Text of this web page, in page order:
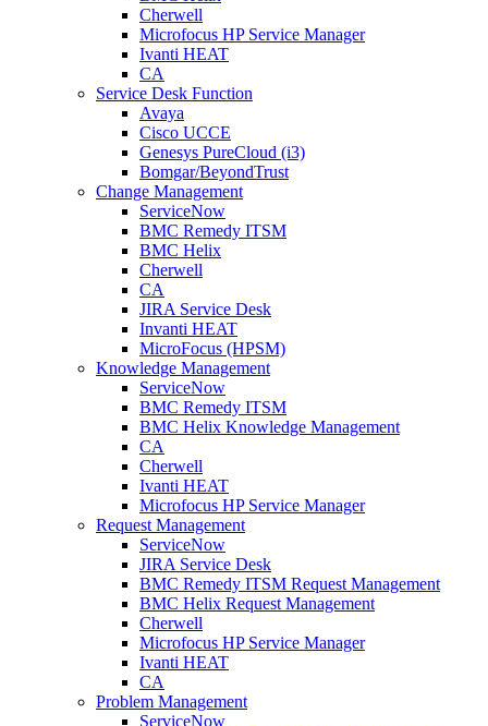
Cherwell
Microfocus HP Service Manager
Ivanti HEAT
CA
Service Desk Function
Avaya
Cisco UCCE
Genesys PureCloud (i3)
Bomgar/BeyondTrust
Change Management
ServiceNow
BMC Remedy ITSM
BMC Helix
Cherwell
CA
JIRA Service Desk
Invanti HEAT
MicroFocus (HPSM)
Knowledge Management
ServiceNow
BMC Remedy ITSM
BMC Helix Knowledge Management
CA
Cherwell
Ivanti HEAT
Microfocus HP Service Manager
Request Management
ServiceNow
JIRA Service Desk
BMC Remedy ITSM Request Management
BMC Helix Request Management
Cherwell
Microfocus HP Service Manager
Ivanti HEAT
CA
Problem Management
ServiceNow